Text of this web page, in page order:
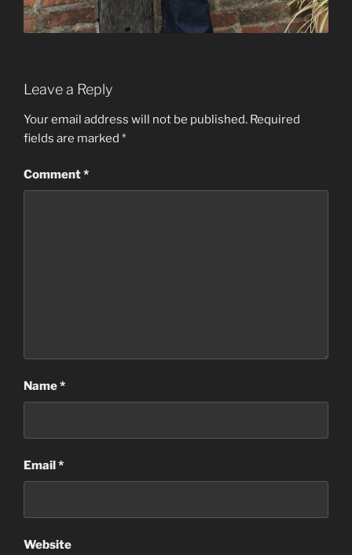
Leave a Reply
Your email address will not be published. Required
fields are marked *
Comment*
Name*
Email*
Website